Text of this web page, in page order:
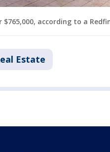
according to a
Estate